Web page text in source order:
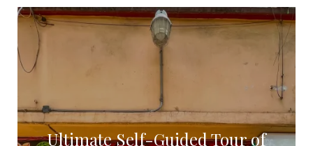
Ultimate Self-Guided Tour of